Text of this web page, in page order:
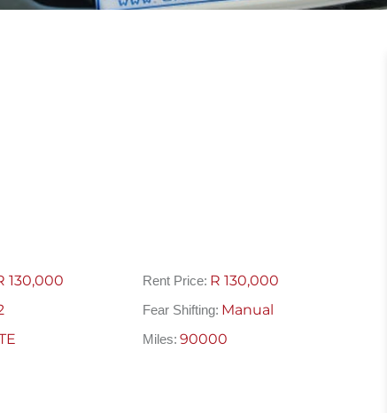
130,000 Rent Price: R 130,000
Fear Shifting: Manual
Miles: 90000